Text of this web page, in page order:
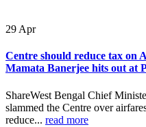
29 Apr
Centre should reduce tax on
Mamata Banerjee hits out at
ShareWest Bengal Chief
slammed the Centre over
reduce... read more